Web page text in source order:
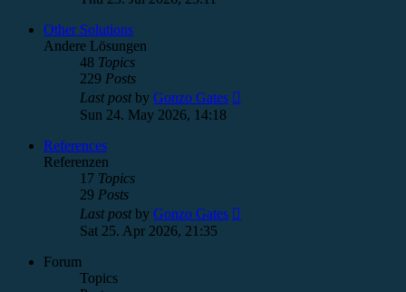
Other Solutions
Andere Lösungen
48 Topics
229 Posts
Last postby Gonzo Gates
Sun 24. May 2026, 14:18
References
Referenzen
17 Topics
29 Posts
Last postby Gonzo Gates
Sat 25. Apr 2026, 21:35
Forum
Topics